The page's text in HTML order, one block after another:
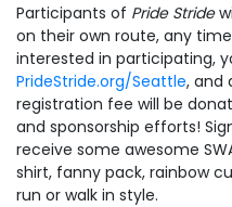
Participants of Pride Stride
on their own route, any time
interested in participating,
PrideStride.org/Seattle, and
registration fee will be
and sponsorship efforts!
receive some awesome
shirt, fanny pack, rainbow
run or walk in style.